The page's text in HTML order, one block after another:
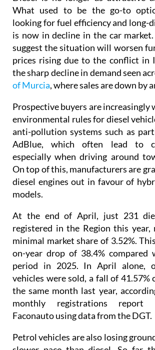
looking for fuel efficiency and long-
is now in decline in the car
suggest the situation will worsen
prices rising due to the conflict in
the sharp decline in demand seen
of Murcia, where sales are down by
Prospective buyers are increasingly
anti-pollution systems such as
AdBlue, which often lead to
especially when driving around
On top of this, manufacturers are
diesel engines out in favour of
models.
At the end of April, just 231
minimal market share of 3.52%.
on-year drop of 38.4% compared
period in 2025. In April alone,
vehicles were sold, a fall of 41.57%
the same month last year,
monthly registrations report
Faconauto using data from the DGT.
Petrol vehicles are also losing
petrol cars have been registered,